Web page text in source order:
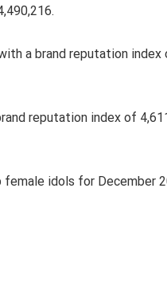
a brand reputation index
reputation index of
female idols for December